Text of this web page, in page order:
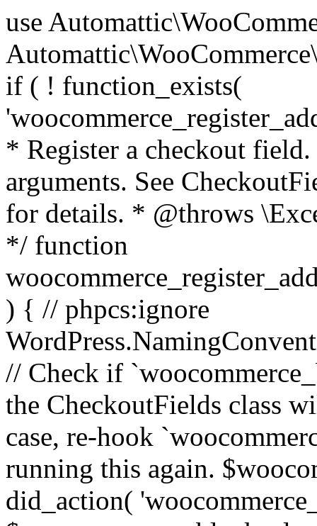
use Automattic\WooCommerce\Blocks\Package; use Automattic\WooCommerce\Blocks\Domain\Services\CheckoutFields; if ( ! function_exists( 'woocommerce_register_additional_checkout_field' ) ) { /** * Register a checkout field. * * @param array $options Field arguments. See CheckoutFields::register_checkout_field() for details. * @throws \Exception If field registration fails. */ function woocommerce_register_additional_checkout_field( $options ) { // phpcs:ignore WordPress.NamingConventions.ValidFunctionName.FunctionDoubleUnderscore,PHPCompatibility.FunctionNameRestrictions.ReservedFunctionNames.FunctionDoubleUnderscore // Check if `woocommerce_blocks_loaded` ran. If not then the CheckoutFields class will not be available yet. // In that case, re-hook `woocommerce_blocks_loaded` and try running this again. $woocommerce_blocks_loaded_ran = did_action( 'woocommerce_blocks_loaded' ); if ( ! $woocommerce_blocks_loaded_ran ) { add_action( 'woocommerce_blocks_loaded', function () use ( $options ) { woocommerce_register_additional_checkout_field( $options ); } ); return; } $checkout_fields = Package::container()->get( CheckoutFields::class ); $result = $checkout_fields->register_checkout_field( $options ); if ( is_wp_error( $result ) ) { throw new \Exception( esc_attr( $result->get_error_message() ) ); } } } if ( ! function_exists( '__experimental_woocommerce_blocks_register_checkout_field' ) ) { /** * Register a checkout field. * * @param array $options Field arguments. See CheckoutFields::register_checkout_field() for details. * @throws \Exception If field registration fails. * @deprecated 5.6.0 Use woocommerce_register_additional_checkout_field() instead. */ function __experimental_woocommerce_blocks_register_checkout_field( $options ) { // phpcs:ignore WordPress.NamingConventions.ValidFunctionName.FunctionDoubleUnderscore,PHPCompatibility.FunctionNameRestrictions.ReservedFunctionNames.FunctionDoubleUnderscore wc_deprecated_function( __FUNCTION__, '8.9.0', 'woocommerce_register_additional_checkout_field' ); woocommerce_register_additional_checkout_field( $options ); } } if ( ! function_exists( '__internal_woocommerce_blocks_deregister_checkout_field' ) ) { /** * Deregister a checkout field. * * @param string $field_id Field ID. * @throws \Exception If field deregistration fails. * @internal */ function __internal_woocommerce_blocks_deregister_checkout_field( $field_id ) { // phpcs:ignore WordPress.NamingConventions.ValidFunctionName.FunctionDoubleUnderscore,PHPCompatibility.FunctionNameRestrictions.ReservedFunctionNames.FunctionDoubleUnderscore $checkout_fields = Package::container()->get( CheckoutFields::class ); $result = $checkout_fields->deregister_checkout_field( $field_id ); if ( is_wp_error( $result ) ) { throw new \Exception( esc_attr( $result->get_error_message() ) ); } } } /** * WooCommerce Stock Functions * * Functions used to manage product stock levels. * * @package WooCommerce\Functions * @version 3.4.0 */ defined( 'ABSPATH' ) || exit; use Automattic\WooCommerce\Checkout\Helpers\ReserveStock; use Automattic\WooCommerce\Enums\ProductType; /** * Update a product's stock amount. * * Uses queries rather than update_post_meta so we can do this in one query (to avoid stock issues). * * @since 3.0.0 this supports set, increase and decrease. * * @param int|WC_Product $product Product ID or product instance. * @param int|null $stock_quantity Stock quantity. * @param string $operation Type of operation, allows 'set', 'increase' and 'decrease'. * @param bool $updating If true, the product object won't be saved here as it will be updated later. * @return bool|int|null */ function wc_update_product_stock( $product, $stock_quantity = null, $operation = 'set', $updating = false ) { if ( ! is_a( $product, 'WC_Product' ) ) { $product = wc_get_product( $product ); } if ( ! $product ) { return false; } if ( ! is_null( $stock_quantity ) && $product->managing_stock() ) { // Some products (variations) can have their stock managed by their parent. Get the correct object to be updated here. $product_id_with_stock = $product->get_stock_managed_by_id(); $product_with_stock = $product_id_with_stock !== $product->get_id() ? wc_get_product( $product_id_with_stock ) : $product; $data_store = WC_Data_Store::load( 'product' ); // Fire actions to let 3rd parties know the stock is about to be changed. if ( $product_with_stock->is_type( ProductType::VARIATION ) ) { // phpcs:disable WooCommerce.Commenting.CommentHooks.MissingSinceComment /** This action is documented in includes/data-stores/class-wc-product-data-store-cpt.php */ do_action( 'woocommerce_variation_before_set_stock', $product_with_stock ); } else { // phpcs:disable WooCommerce.Commenting.CommentHooks.MissingSinceComment /** This action is documented in includes/data-stores/class-wc-product-data-store-